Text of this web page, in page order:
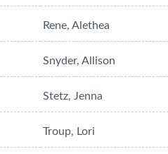
Rene, Alethea
Snyder, Allison
Stetz, Jenna
Troup, Lori